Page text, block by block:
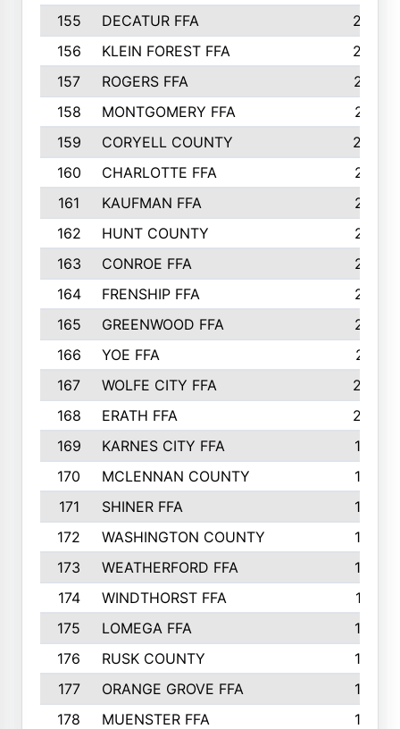
155
DECATUR FFA
240
156
KLEIN FOREST FFA
238
157
ROGERS FFA
237
158
MONTGOMERY FFA
231
159
CORYELL COUNTY
220
160
CHARLOTTE FFA
218
161
KAUFMAN FFA
218
162
HUNT COUNTY
217
163
CONROE FFA
215
164
FRENSHIP FFA
214
165
GREENWOOD FFA
213
166
YOE FFA
211
167
WOLFE CITY FFA
205
168
ERATH FFA
203
169
KARNES CITY FFA
198
170
MCLENNAN COUNTY
198
171
SHINER FFA
196
172
WASHINGTON COUNTY
195
173
WEATHERFORD FFA
193
174
WINDTHORST FFA
191
175
LOMEGA FFA
188
176
RUSK COUNTY
186
177
ORANGE GROVE FFA
185
178
MUENSTER FFA
184